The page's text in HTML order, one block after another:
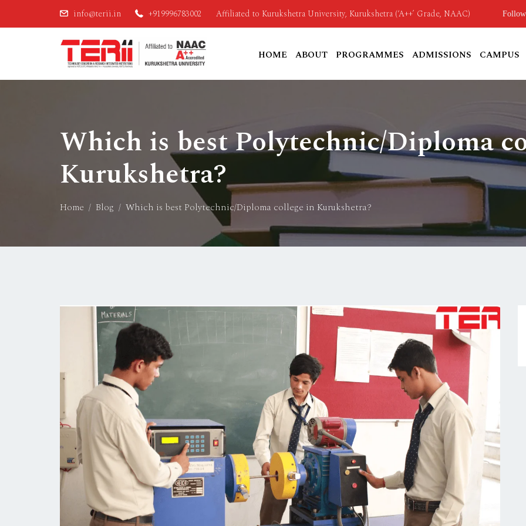
info@terii.in +919996783002 Affiliated to Kurukshetra University, Kurukshetra (‘A++’ Grade, NAAC)
HOME ABOUT PROGRAMMES ADMISSIONS CAMPUS
Which is best Polytechnic/Diploma
Kurukshetra?
Home Blog Which is best Polytechnic/Diploma college in Kurukshetra?